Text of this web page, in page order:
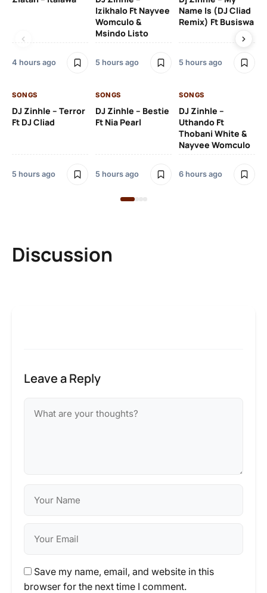
4 hours ago
Izikhalo Ft Nayvee
Womculo &
Msindo Listo
5 hours ago
Name Is (DJ Cliad
Remix) Ft Busiswa
5 hours ago
SONGS
DJ Zinhle – Terror
Ft DJ Cliad
5 hours ago
SONGS
DJ Zinhle – Bestie
Ft Nia Pearl
5 hours ago
SONGS
DJ Zinhle –
Uthando Ft
Thobani White &
Nayvee Womculo
6 hours ago
Discussion
Leave a Reply
Save my name, email, and website in this
browser for the next time I comment.